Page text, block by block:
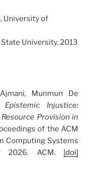
University of
University, 2013
Munmun De
Injustice:
Provision in
of the ACM
Computing Systems
2026. ACM. [doi]